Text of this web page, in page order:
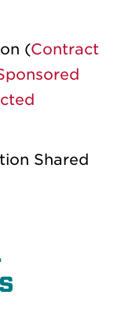
(Contract
Shared